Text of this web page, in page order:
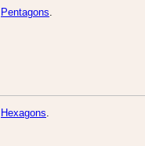
Pentagons.
Hexagons.